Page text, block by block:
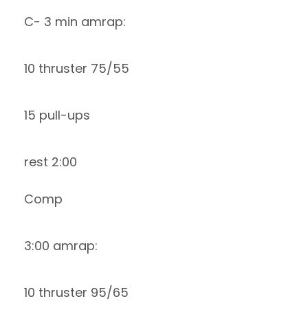
C- 3 min amrap:
10 thruster 75/55
15 pull-ups
rest 2:00
Comp
3:00 amrap:
10 thruster 95/65